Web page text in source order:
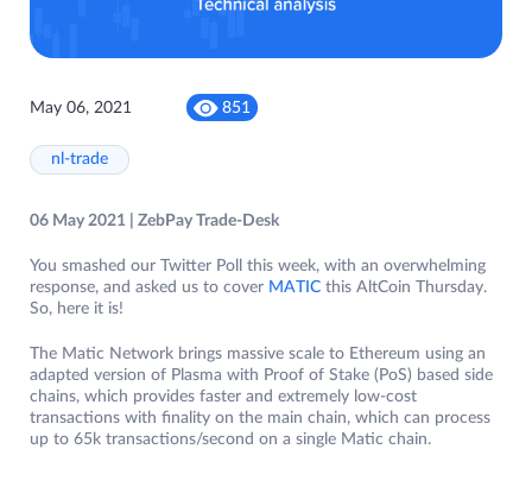
May 06, 2021 851
nl-trade
06 May 2021 | ZebPay Trade-Desk
You smashed our Twitter Poll this week, with an overwhelming
response, and asked us to cover MATIC this AltCoin Thursday.
So, here it is!
The Matic Network brings massive scale to Ethereum using an
adapted version of Plasma with Proof of Stake (PoS) based side
chains, which provides faster and extremely low-cost
transactions with finality on the main chain, which can process
up to 65k transactions/second on a single Matic chain.